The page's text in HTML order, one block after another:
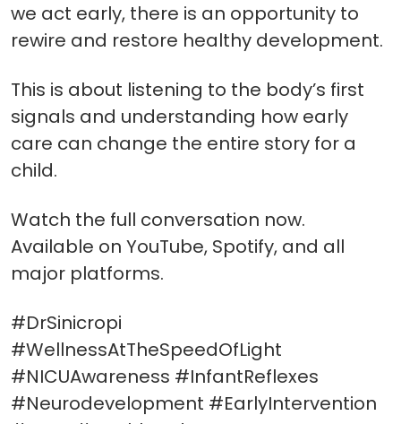
we act early, there is an opportunity to
rewire and restore healthy development.
This is about listening to the body’s first
signals and understanding how early
care can change the entire story for a
child.
Watch the full conversation now.
Available on YouTube, Spotify, and all
major platforms.
#DrSinicropi
#WellnessAtTheSpeedOfLight
#NICUAwareness #InfantReflexes
#Neurodevelopment #EarlyIntervention